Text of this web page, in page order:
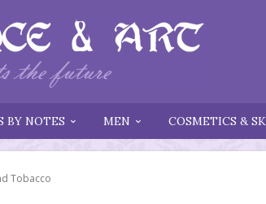
BY NOTES MEN COSMETICS &
Tobacco